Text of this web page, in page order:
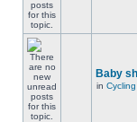
Baby
in Cycling